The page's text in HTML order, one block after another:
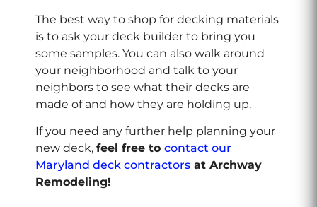
The best way to shop for decking materials
is to ask your deck builder to bring you
some samples. You can also walk around
your neighborhood and talk to your
neighbors to see what their decks are
made of and how they are holding up.
If you need any further help planning your
new deck, feel free to contact our
Maryland deck contractors at Archway
Remodeling!